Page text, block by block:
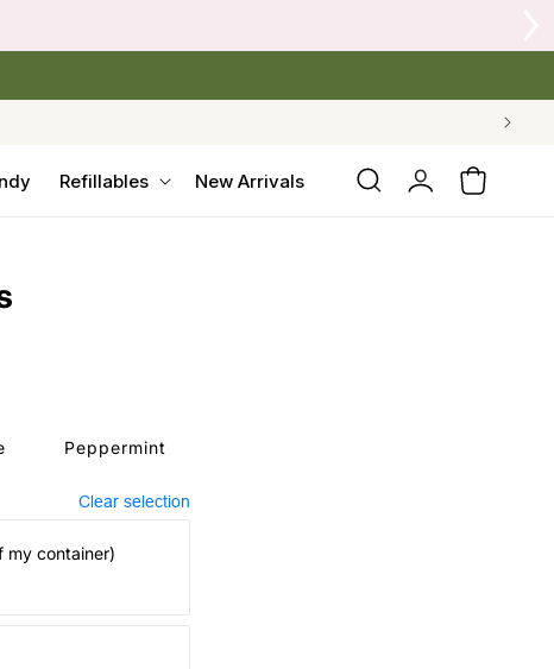
Refillables New Arrivals
Log
in
Cart
Peppermint
Clear selection
my container)